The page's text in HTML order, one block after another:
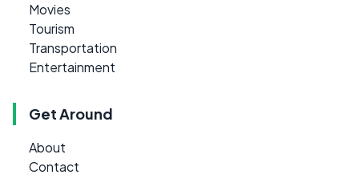
Movies
Tourism
Transportation
Entertainment
Get Around
About
Contact